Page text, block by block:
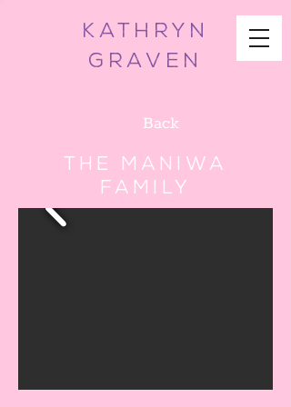
KATHRYN
GRAVEN
Back
The Maniwa
Family